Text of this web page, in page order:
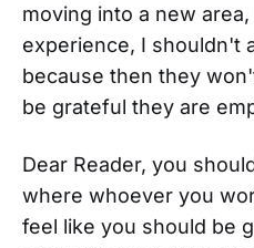
moving into a new
experience, I shouldn't
because then they
be grateful they are
Dear Reader, you
where whoever you
feel like you should be